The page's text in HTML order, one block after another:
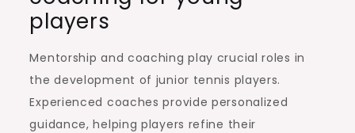
players
Mentorship and coaching play crucial roles in
the development of junior tennis players.
Experienced coaches provide personalized
guidance, helping players refine their